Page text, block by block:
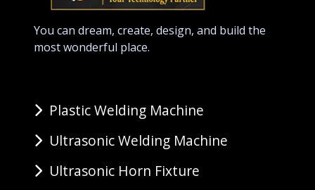
You can dream, create, design, and build the
most wonderful place.
Plastic Welding Machine
Ultrasonic Welding Machine
Ultrasonic Horn Fixture